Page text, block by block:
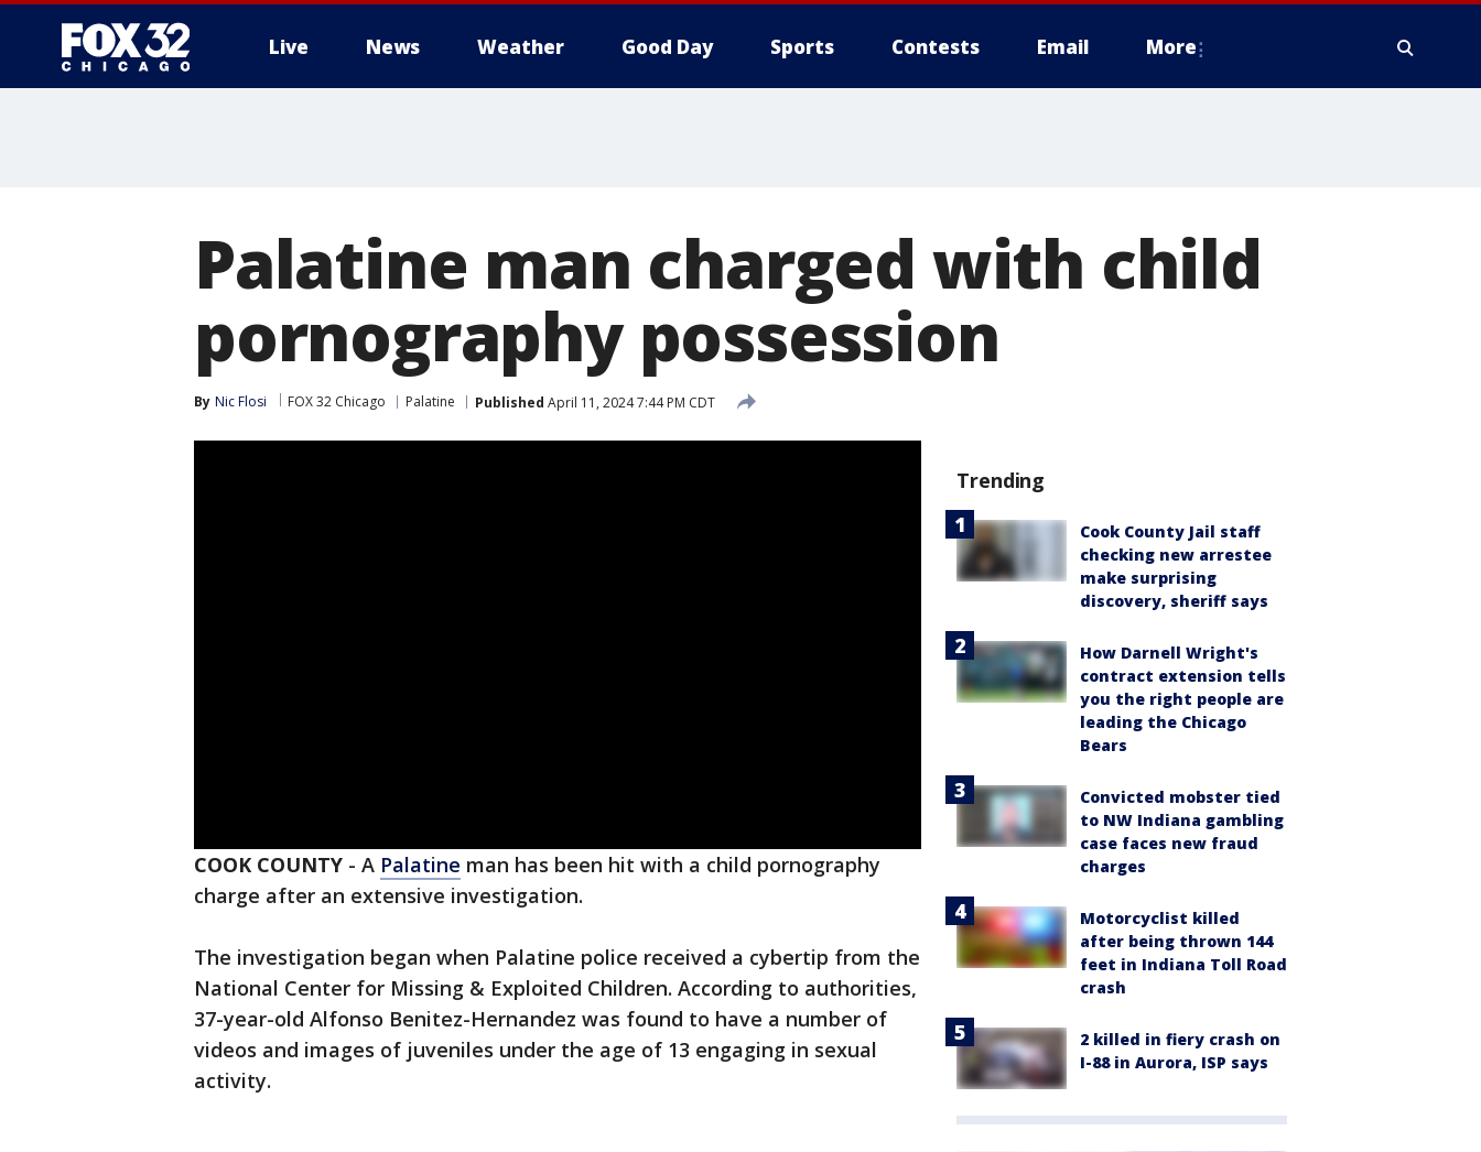
Live News Weather Good Day Sports Contests Email More
Palatine man charged with child
pornography possession
By Nic Flosi FOX 32 Chicago Palatine Published April 11, 2024 7:44 PM CDT
COOK COUNTY - A Palatine man has been hit with a child pornography
charge after an extensive investigation.
The investigation began when Palatine police received a cybertip from the
National Center for Missing & Exploited Children. According to authorities,
37-year-old Alfonso Benitez-Hernandez was found to have a number of
videos and images of juveniles under the age of 13 engaging in sexual
activity.
Trending
Cook County Jail staff
checking new arrestee
make surprising
discovery, sheriff says
How Darnell Wright's
contract extension tells
you the right people are
leading the Chicago
Bears
Convicted mobster tied
to NW Indiana gambling
case faces new fraud
charges
Motorcyclist killed
after being thrown 144
feet in Indiana Toll Road
crash
2 killed in fiery crash on
I-88 in Aurora, ISP says